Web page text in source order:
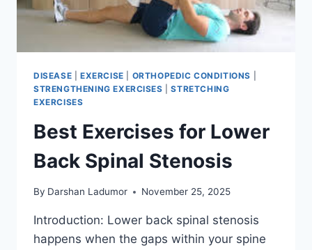
DISEASE EXERCISE ORTHOPEDIC CONDITIONS
STRENGTHENING EXERCISES |STRETCHING
EXERCISES
Best Exercises for Lower
Back Spinal Stenosis
By Darshan Ladumor November 25, 2025
Introduction: Lower back spinal stenosis
happens when the gaps within your spine